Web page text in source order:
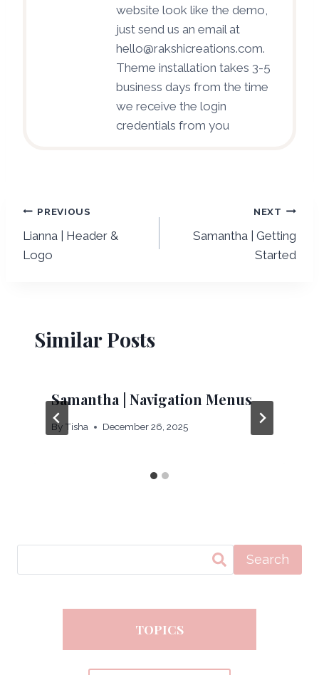
website look like the demo,
just send us an email at
hello@rakshicreations.com.
Theme installation takes 3-5
business days from the time
we receive the login
credentials from you
Post
navigation
PREVIOUS
Lianna | Header &
Logo
NEXT
Samantha | Getting
Started
Similar Posts
Samantha | Navigation Menus
By Tisha December 26, 2025
Search
TOPICS